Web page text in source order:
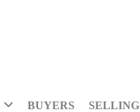
BUYERS SELLING